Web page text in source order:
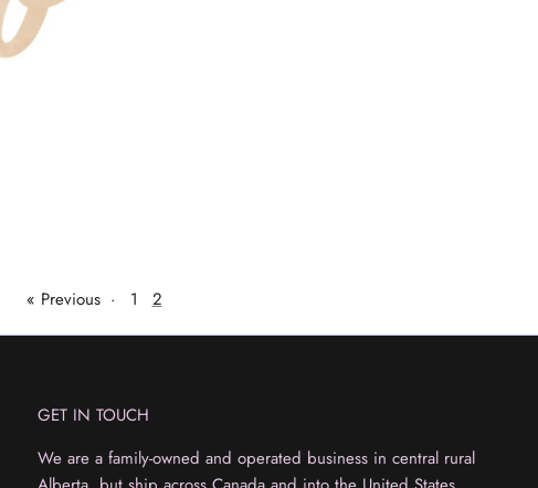
« Previous · 1 2
GET IN TOUCH
We are a family-owned and operated business in central rural